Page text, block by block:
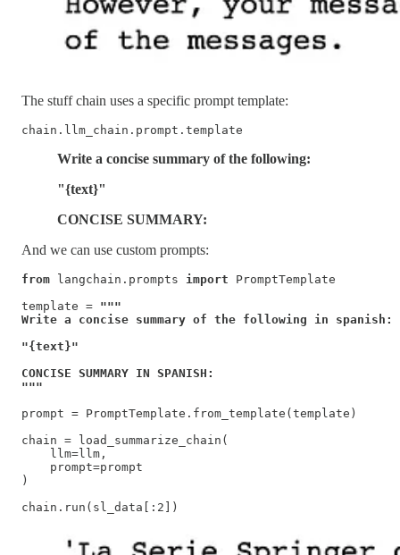
The stuff chain uses a specific prompt template:
chain.llm_chain.prompt.template
Write a concise summary of the following:
"{text}"
CONCISE SUMMARY:
And we can use custom prompts:
from langchain.prompts import PromptTemplate
template = """
Write a concise summary of the following in spanish:
"{text}"
CONCISE SUMMARY IN SPANISH:
"""
prompt = PromptTemplate.from_template(template)
chain = load_summarize_chain(
    llm=llm,
    prompt=prompt
)
chain.run(sl_data[:2])